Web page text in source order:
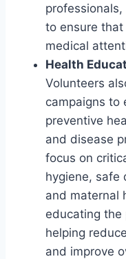
to ensure
medical
Health
Volunteers
campaigns to
preventive
and disease
focus on
hygiene, safe
and maternal
educating the
helping
and improve